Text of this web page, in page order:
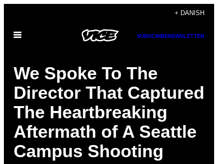
indhold
+ DANISH
Åbn
SUBSCRIBENEWSLETTER
We Spoke To The
Director That Captured
The Heartbreaking
Aftermath of A Seattle
Campus Shooting